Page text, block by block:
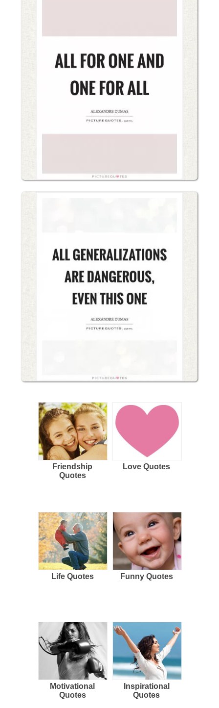
Friendship
Quotes
Love Quotes
Life Quotes Funny Quotes
Motivational
Quotes
Inspirational
Quotes